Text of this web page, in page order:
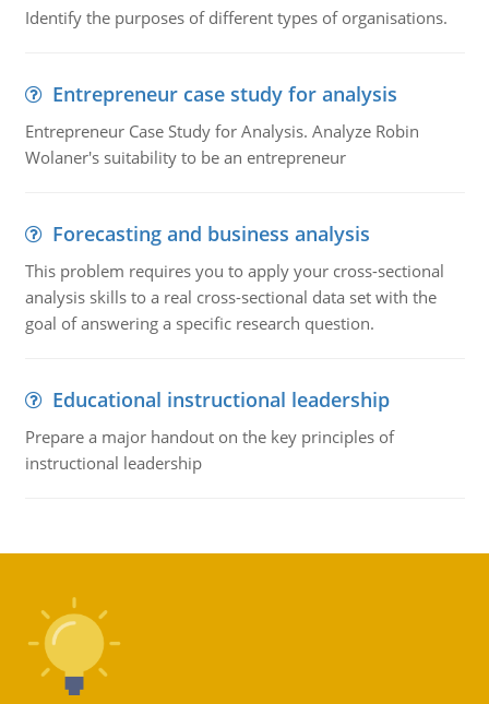
Identify the purposes of different types of organisations.
Entrepreneur case study for analysis
Entrepreneur Case Study for Analysis. Analyze Robin
Wolaner's suitability to be an entrepreneur
Forecasting and business analysis
This problem requires you to apply your cross-sectional
analysis skills to a real cross-sectional data set with the
goal of answering a specific research question.
Educational instructional leadership
Prepare a major handout on the key principles of
instructional leadership